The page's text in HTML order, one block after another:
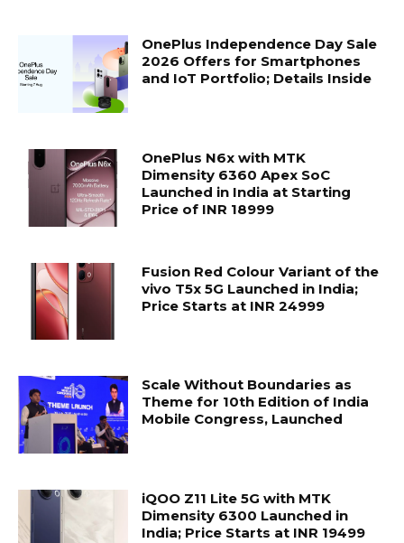
OnePlus Independence Day Sale
2026 Offers for Smartphones
and IoT Portfolio; Details Inside
OnePlus N6x with MTK
Dimensity 6360 Apex SoC
Launched in India at Starting
Price of INR 18999
Fusion Red Colour Variant of the
vivo T5x 5G Launched in India;
Price Starts at INR 24999
Scale Without Boundaries as
Theme for 10th Edition of India
Mobile Congress, Launched
iQOO Z11 Lite 5G with MTK
Dimensity 6300 Launched in
India; Price Starts at INR 19499